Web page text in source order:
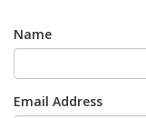
Name
Email Address